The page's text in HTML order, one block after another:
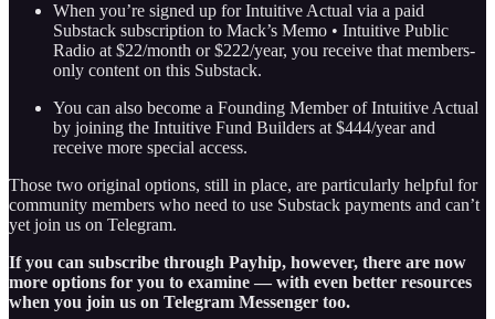
When you’re signed up for Intuitive Actual via a paid
Substack subscription to Mack’s Memo • Intuitive Public
Radio at $22/month or $222/year, you receive that members-
only content on this Substack.
You can also become a Founding Member of Intuitive Actual
by joining the Intuitive Fund Builders at $444/year and
receive more special access.
Those two original options, still in place, are particularly helpful for
community members who need to use Substack payments and can’t
yet join us on Telegram.
If you can subscribe through Payhip, however, there are now
more options for you to examine — with even better resources
when you join us on Telegram Messenger too.